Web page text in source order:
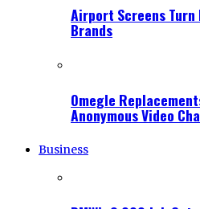
Airport Screens
Brands
Omegle
Anonymous Video
Business